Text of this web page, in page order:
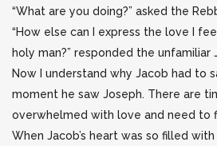
“What are you doing?” asked the
“How else can I express the love I
holy man?” responded the unfamiliar
Now I understand why Jacob had to
moment he saw Joseph. There are
overwhelmed with love and need to
When Jacob’s heart was so filled